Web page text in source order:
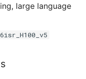
large language